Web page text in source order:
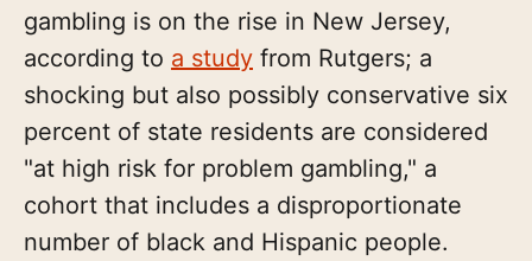
gambling is on the rise in New Jersey,
according to a study from Rutgers; a
shocking but also possibly conservative six
percent of state residents are considered
"at high risk for problem gambling," a
cohort that includes a disproportionate
number of black and Hispanic people.